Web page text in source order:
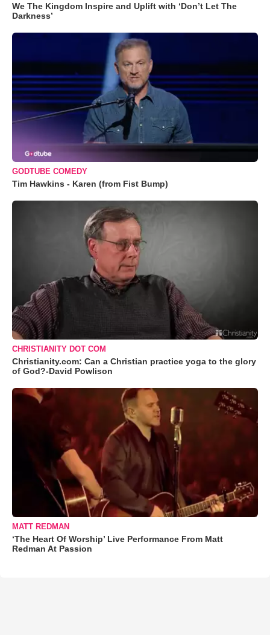
We The Kingdom Inspire and Uplift with ‘Don’t Let The
Darkness’
GODTUBE COMEDY
Tim Hawkins - Karen (from Fist Bump)
CHRISTIANITY DOT COM
Christianity.com: Can a Christian practice yoga to the glory
of God?-David Powlison
MATT REDMAN
‘The Heart Of Worship’ Live Performance From Matt
Redman At Passion